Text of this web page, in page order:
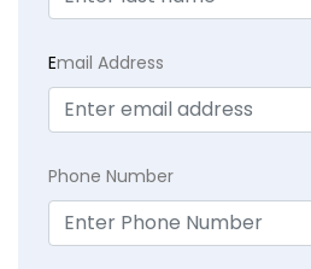
Email Address
Phone Number